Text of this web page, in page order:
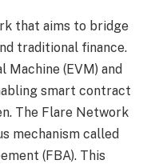
that aims to bridge
traditional finance.
(EVM) and
smart contract
The Flare Network
mechanism called
(FBA). This